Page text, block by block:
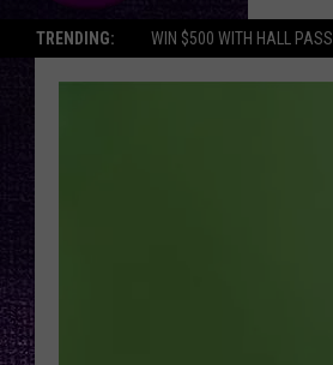
TRENDING: WIN $500 WITH HALL PASS